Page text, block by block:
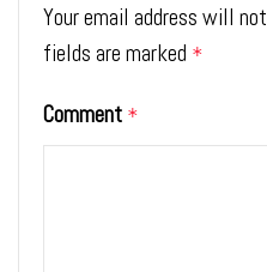
Your email address will
fields are marked *
Comment *